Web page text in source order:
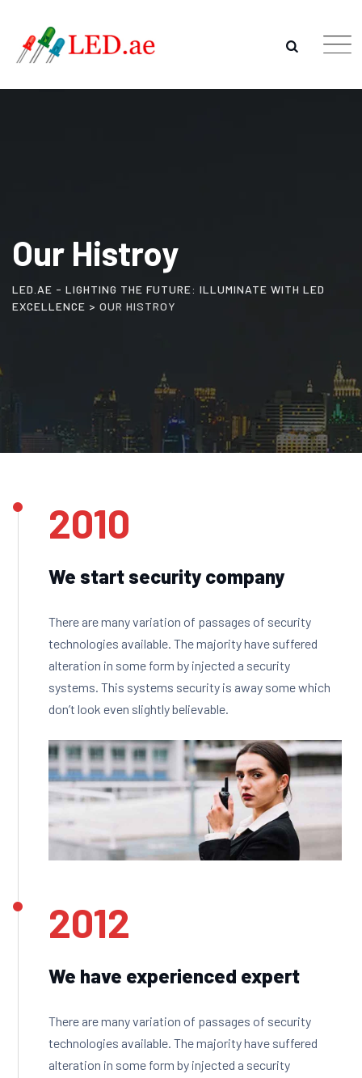
Our Histroy
LED.AE - LIGHTING THE FUTURE: ILLUMINATE WITH LED
EXCELLENCE > OUR HISTROY
2010
We start security company
There are many variation of passages of security
technologies available. The majority have suffered
alteration in some form by injected a security
systems. This systems security is away some which
don’t look even slightly believable.
2012
We have experienced expert
There are many variation of passages of security
technologies available. The majority have suffered
alteration in some form by injected a security